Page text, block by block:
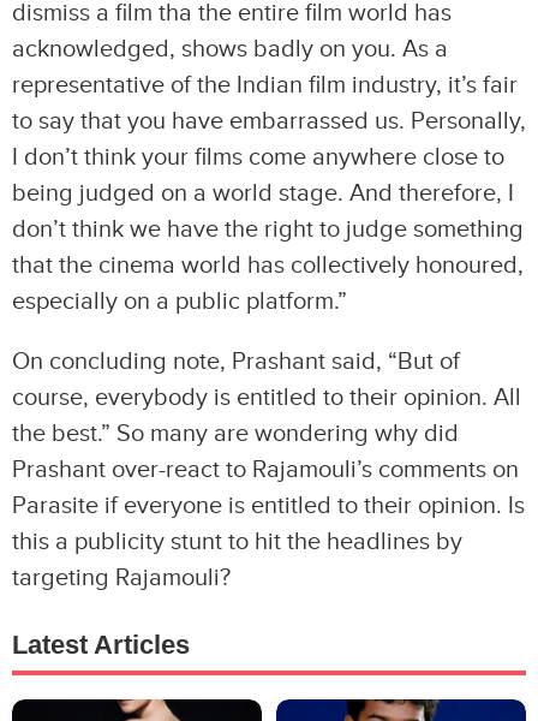
dismiss a film tha the entire film world has
acknowledged, shows badly on you. As a
representative of the Indian film industry, it’s fair
to say that you have embarrassed us. Personally,
I don’t think your films come anywhere close to
being judged on a world stage. And therefore, I
don’t think we have the right to judge something
that the cinema world has collectively honoured,
especially on a public platform.”
On concluding note, Prashant said, “But of
course, everybody is entitled to their opinion. All
the best.” So many are wondering why did
Prashant over-react to Rajamouli’s comments on
Parasite if everyone is entitled to their opinion. Is
this a publicity stunt to hit the headlines by
targeting Rajamouli?
Latest Articles